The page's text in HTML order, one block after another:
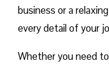
business or a
every detail of your
Whether you need